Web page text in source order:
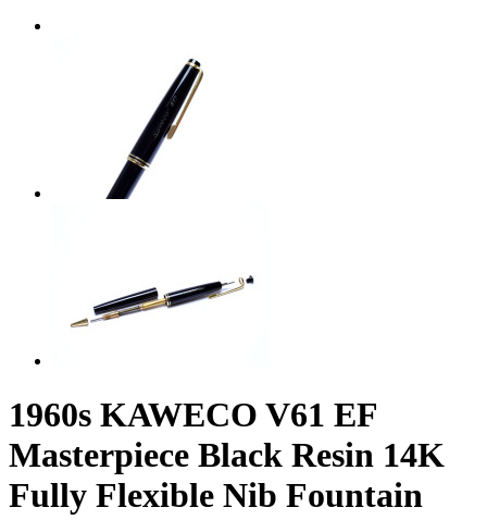
1960s KAWECO V61 EF
Masterpiece Black Resin 14K
Fully Flexible Nib Fountain